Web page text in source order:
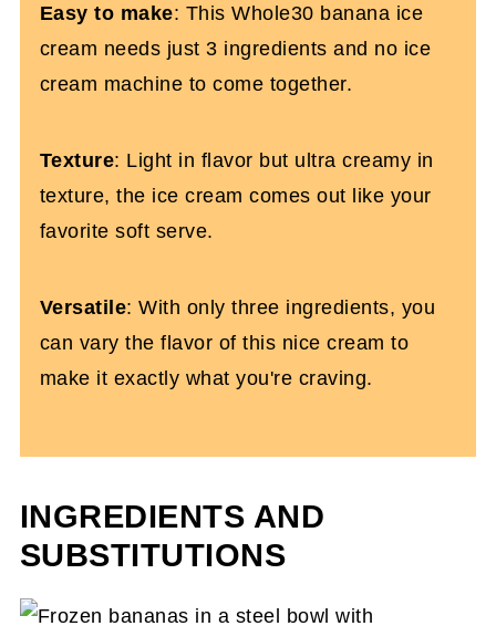
Whole30 Blackberry Ice Cream (3
Ingredients)
Easy to make: This Whole30 banana ice
cream needs just 3 ingredients and no ice
cream machine to come together.
Texture: Light in flavor but ultra creamy in
texture, the ice cream comes out like your
favorite soft serve.
Versatile: With only three ingredients, you
can vary the flavor of this nice cream to
make it exactly what you're craving.
INGREDIENTS AND
SUBSTITUTIONS